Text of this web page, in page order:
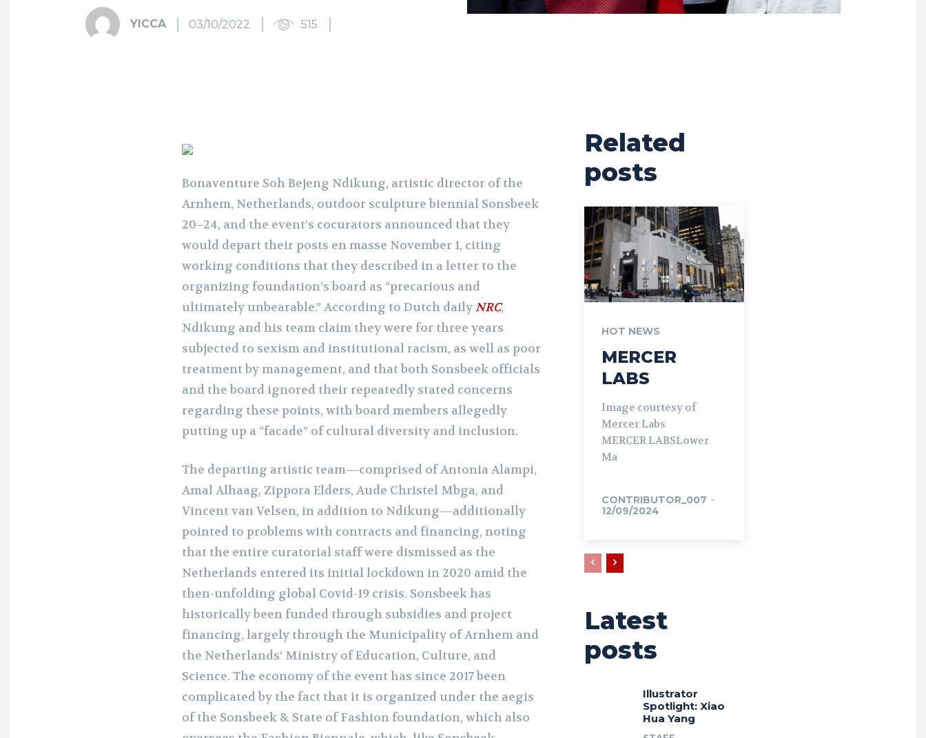
YICCA 03/10/2022 515
Bonaventure Soh Bejeng Ndikung, artistic director of the
Arnhem, Netherlands, outdoor sculpture biennial Sonsbeek
20–24, and the event’s cocurators announced that they
would depart their posts en masse November 1, citing
working conditions that they described in a letter to the
organizing foundation’s board as “precarious and
ultimately unbearable.” According to Dutch dailyNRC,
Ndikung and his team claim they were for three years
subjected to sexism and institutional racism, as well as poor
treatment by management, and that both Sonsbeek officials
and the board ignored their repeatedly stated concerns
regarding these points, with board members allegedly
putting up a “facade” of cultural diversity and inclusion.
The departing artistic team—comprised of Antonia Alampi,
Amal Alhaag, Zippora Elders, Aude Christel Mbga, and
Vincent van Velsen, in addition to Ndikung—additionally
pointed to problems with contracts and financing, noting
that the entire curatorial staff were dismissed as the
Netherlands entered its initial lockdown in 2020 amid the
then-unfolding global Covid-19 crisis. Sonsbeek has
historically been funded through subsidies and project
financing, largely through the Municipality of Arnhem and
the Netherlands’ Ministry of Education, Culture, and
Science. The economy of the event has since 2017 been
complicated by the fact that it is organized under the aegis
of the Sonsbeek & State of Fashion foundation, which also
Related
posts
HOT NEWS
MERCER
LABS
Image courtesy of
Mercer Labs
MERCER LABSLower
Ma
CONTRIBUTOR_007 -
12/09/2024
Latest
posts
Illustrator
Spotlight: Xiao
Hua Yang